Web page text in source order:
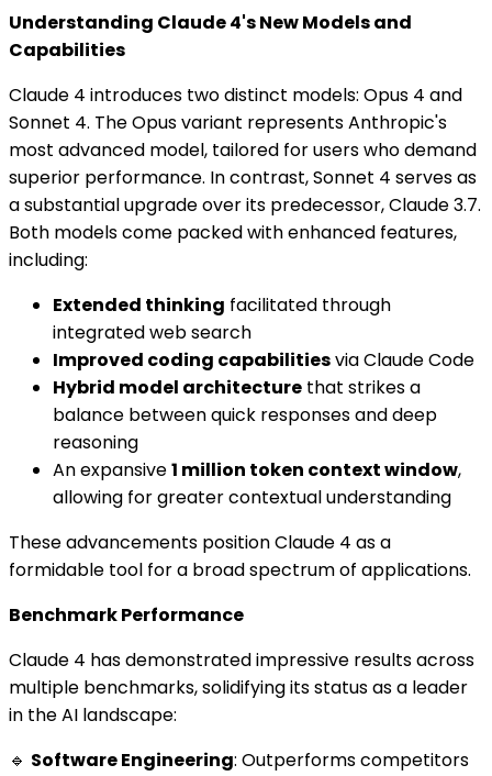
Understanding Claude 4's New Models and
Capabilities
Claude 4 introduces two distinct models: Opus 4 and
Sonnet 4. The Opus variant represents Anthropic's
most advanced model, tailored for users who demand
superior performance. In contrast, Sonnet 4 serves as
a substantial upgrade over its predecessor, Claude 3.7.
Both models come packed with enhanced features,
including:
Extended thinking facilitated through
integrated web search
Improved coding capabilitiesvia Claude Code
Hybrid model architecture that strikes a
balance between quick responses and deep
reasoning
An expansive1 million token context window,
allowing for greater contextual understanding
These advancements position Claude 4 as a
formidable tool for a broad spectrum of applications.
Benchmark Performance
Claude 4 has demonstrated impressive results across
multiple benchmarks, solidifying its status as a leader
in the AI landscape:
🔹 Software Engineering: Outperforms competitors